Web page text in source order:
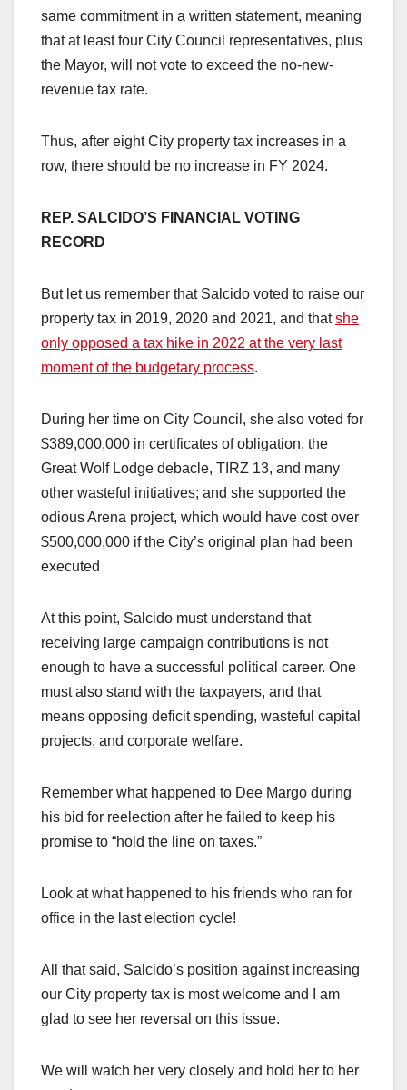
same commitment in a written statement, meaning
that at least four City Council representatives, plus
the Mayor, will not vote to exceed the no-new-
revenue tax rate.
Thus, after eight City property tax increases in a
row, there should be no increase in FY 2024.
REP. SALCIDO’S FINANCIAL VOTING
RECORD
But let us remember that Salcido voted to raise our
property tax in 2019, 2020 and 2021, and thatshe
only opposed a tax hike in 2022 at the very last
moment of the budgetary process.
During her time on City Council, she also voted for
$389,000,000 in certificates of obligation, the
Great Wolf Lodge debacle, TIRZ 13, and many
other wasteful initiatives; and she supported the
odious Arena project, which would have cost over
$500,000,000 if the City’s original plan had been
executed
At this point, Salcido must understand that
receiving large campaign contributions is not
enough to have a successful political career. One
must also stand with the taxpayers, and that
means opposing deficit spending, wasteful capital
projects, and corporate welfare.
Remember what happened to Dee Margo during
his bid for reelection after he failed to keep his
promise to “hold the line on taxes.”
Look at what happened to his friends who ran for
office in the last election cycle!
All that said, Salcido’s position against increasing
our City property tax is most welcome and I am
glad to see her reversal on this issue.
We will watch her very closely and hold her to her